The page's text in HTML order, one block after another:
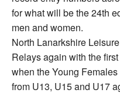
for what will be the 24th
men and women.
North Lanarkshire
Relays again with the
when the Young
from U13, U15 and U17